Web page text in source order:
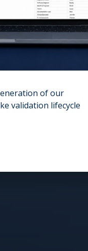
of our
validation lifecycle